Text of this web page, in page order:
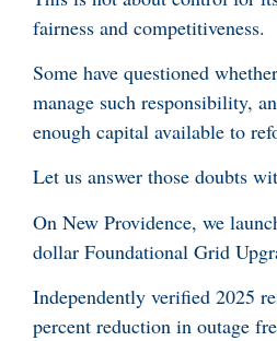
fairness and competitiveness.
Some have questioned
manage such responsibility,
enough capital available to
Let us answer those doubts
On New Providence, we
dollar Foundational Grid
Independently verified 2025
percent reduction in outage